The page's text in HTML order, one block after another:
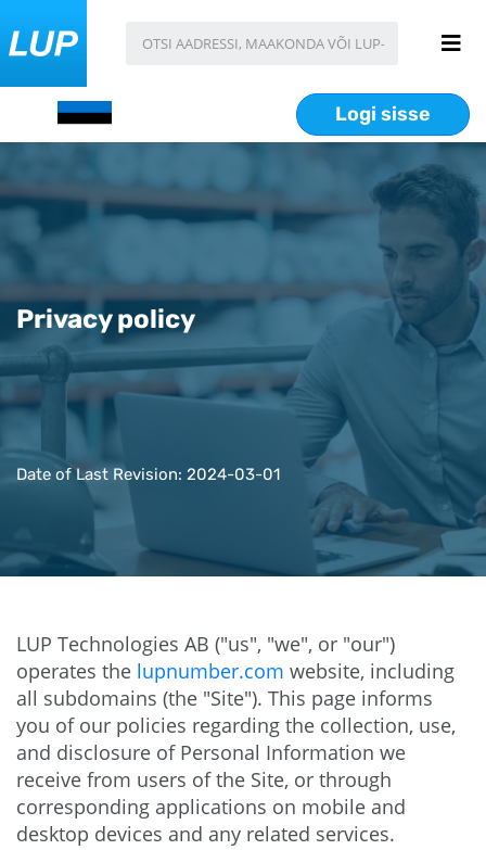
Logi sisse
Privacy policy
Date of Last Revision: 2024-03-01
LUP Technologies AB ("us", "we", or "our")
operates the lupnumber.com website, including
all subdomains (the "Site"). This page informs
you of our policies regarding the collection, use,
and disclosure of Personal Information we
receive from users of the Site, or through
corresponding applications on mobile and
desktop devices and any related services.